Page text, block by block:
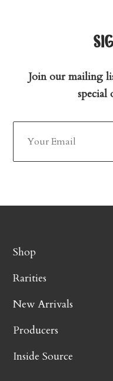
Join our mailing
special
Shop
Rarities
New Arrivals
Producers
Inside Source